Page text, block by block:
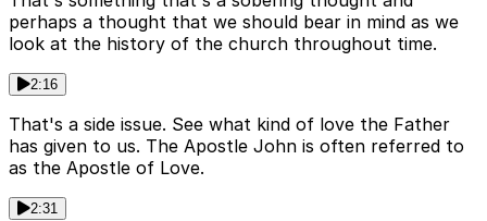
perhaps a thought that we should bear in mind as we
look at the history of the church throughout time.
2:16
That's a side issue. See what kind of love the Father
has given to us. The Apostle John is often referred to
as the Apostle of Love.
2:31